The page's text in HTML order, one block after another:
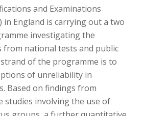
and Examinations
in England is carrying out a two
investigating the
national tests and public
of the programme is to
of unreliability in
Based on findings from
studies involving the use of